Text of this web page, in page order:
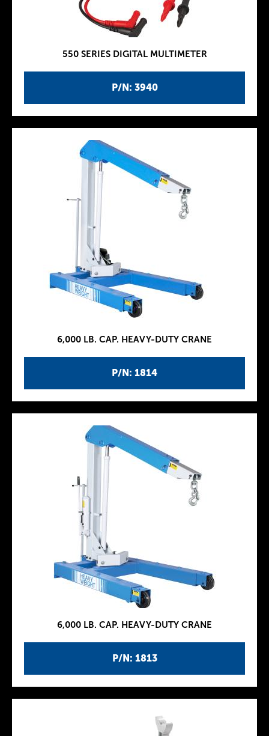
P/N: 3940
550 SERIES DIGITAL MULTIMETER
P/N: 1814
6,000 LB. CAP. HEAVY-DUTY CRANE
P/N: 1813
6,000 LB. CAP. HEAVY-DUTY CRANE